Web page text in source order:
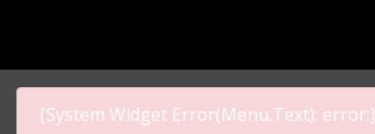
[System Widget Error(Menu.Text): error:]